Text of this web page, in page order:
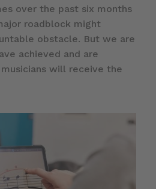
over the past six months
roadblock might
obstacle. But we are
achieved and are
will receive the